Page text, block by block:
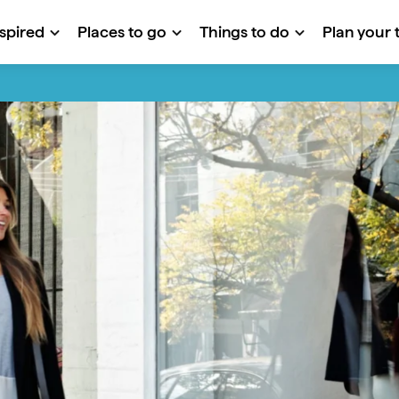
Places to go Things to do Plan your